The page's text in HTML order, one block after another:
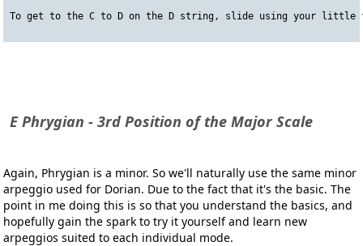
To get to the C to D on the D string, slide using your little
E Phrygian - 3rd Position of the Major Scale
Again, Phrygian is a minor. So we'll naturally use the same minor
arpeggio used for Dorian. Due to the fact that it's the basic. The
point in me doing this is so that you understand the basics, and
hopefully gain the spark to try it yourself and learn new
arpeggios suited to each individual mode.